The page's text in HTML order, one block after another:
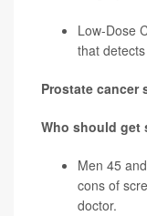
Low-Dose
that
Prostate cancer
Who should get
Men 45
cons of
doctor.